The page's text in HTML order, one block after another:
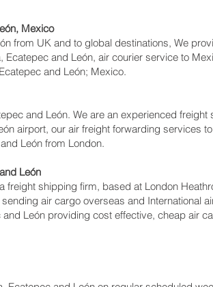
Mexico
from UK and to global destinations, We
and León, air courier service to
and León; Mexico.
and León. We are an experienced
airport, our air freight forwarding services
León from London.
León
shipping firm, based at London
air cargo overseas and International
León providing cost effective, cheap air